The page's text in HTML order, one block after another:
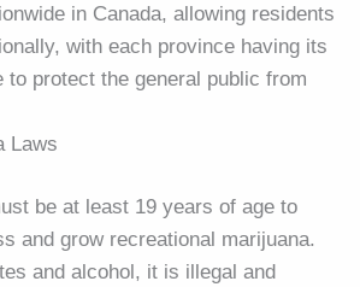
in Canada, allowing residents
with each province having its
to protect the general public from
Laws
be at least 19 years of age to
and grow recreational marijuana.
and alcohol, it is illegal and